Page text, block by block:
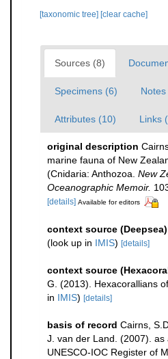
[taxonomic tree] [clear cache]
Sources (8)
Specimens (6) Notes
Attributes (10) Links
original description
marine fauna of New
(Cnidaria: Anthozoa. New
Oceanographic Memoir.
[details] Available for editors
context source (Deepsea)
(look up in IMIS) [details]
context source
G. (2013). Hexacorallians
in IMIS) [details]
basis of record Cairns,
J. van der Land. (2007). as
UNESCO-IOC Register of